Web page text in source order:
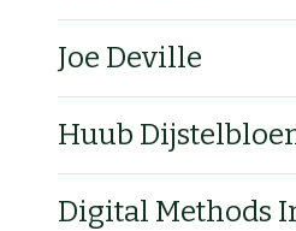
Joe Deville
Huub
Digital Methods